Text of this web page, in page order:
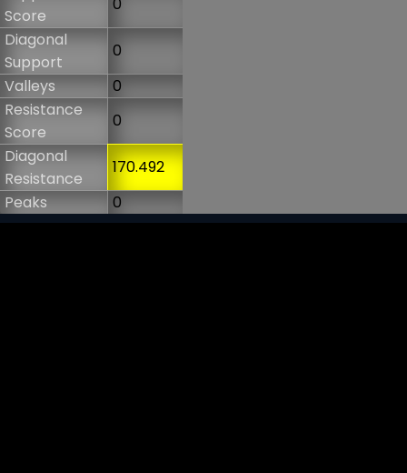
Score
Diagonal
Support
0
Valleys
0
Resistance
Score
0
Diagonal
Resistance
170.492
Peaks
0